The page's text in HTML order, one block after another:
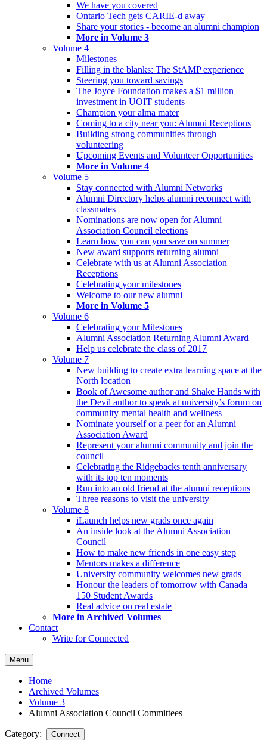
We have you covered
Ontario Tech gets CARIE-d away
Share your stories - become an alumni champion
More in Volume 3
Volume 4
Milestones
Filling in the blanks: The StAMP experience
Steering you toward savings
The Joyce Foundation makes a $1 million
investment in UOIT students
Champion your alma mater
Coming to a city near you: Alumni Receptions
Building strong communities through
volunteering
Upcoming Events and Volunteer Opportunities
More in Volume 4
Volume 5
Stay connected with Alumni Networks
Alumni Directory helps alumni reconnect with
classmates
Nominations are now open for Alumni
Association Council elections
Learn how you can you save on summer
New award supports returning alumni
Celebrate with us at Alumni Association
Receptions
Celebrating your milestones
Welcome to our new alumni
More in Volume 5
Volume 6
Celebrating your Milestones
Alumni Association Returning Alumni Award
Help us celebrate the class of 2017
Volume 7
New building to create extra learning space at the
North location
Book of Awesome author and Shake Hands with
the Devil author to speak at university’s forum on
community mental health and wellness
Nominate yourself or a peer for an Alumni
Association Award
Represent your alumni community and join the
council
Celebrating the Ridgebacks tenth anniversary
with its top ten moments
Run into an old friend at the alumni receptions
Three reasons to visit the university
Volume 8
iLaunch helps new grads once again
An inside look at the Alumni Association
Council
How to make new friends in one easy step
Mentors makes a difference
University community welcomes new grads
Honour the leaders of tomorrow with Canada
150 Student Awards
Real advice on real estate
More in Archived Volumes
Contact
Write for Connected
Menu
Home
Archived Volumes
Volume 3
Alumni Association Council Committees
Category: Connect